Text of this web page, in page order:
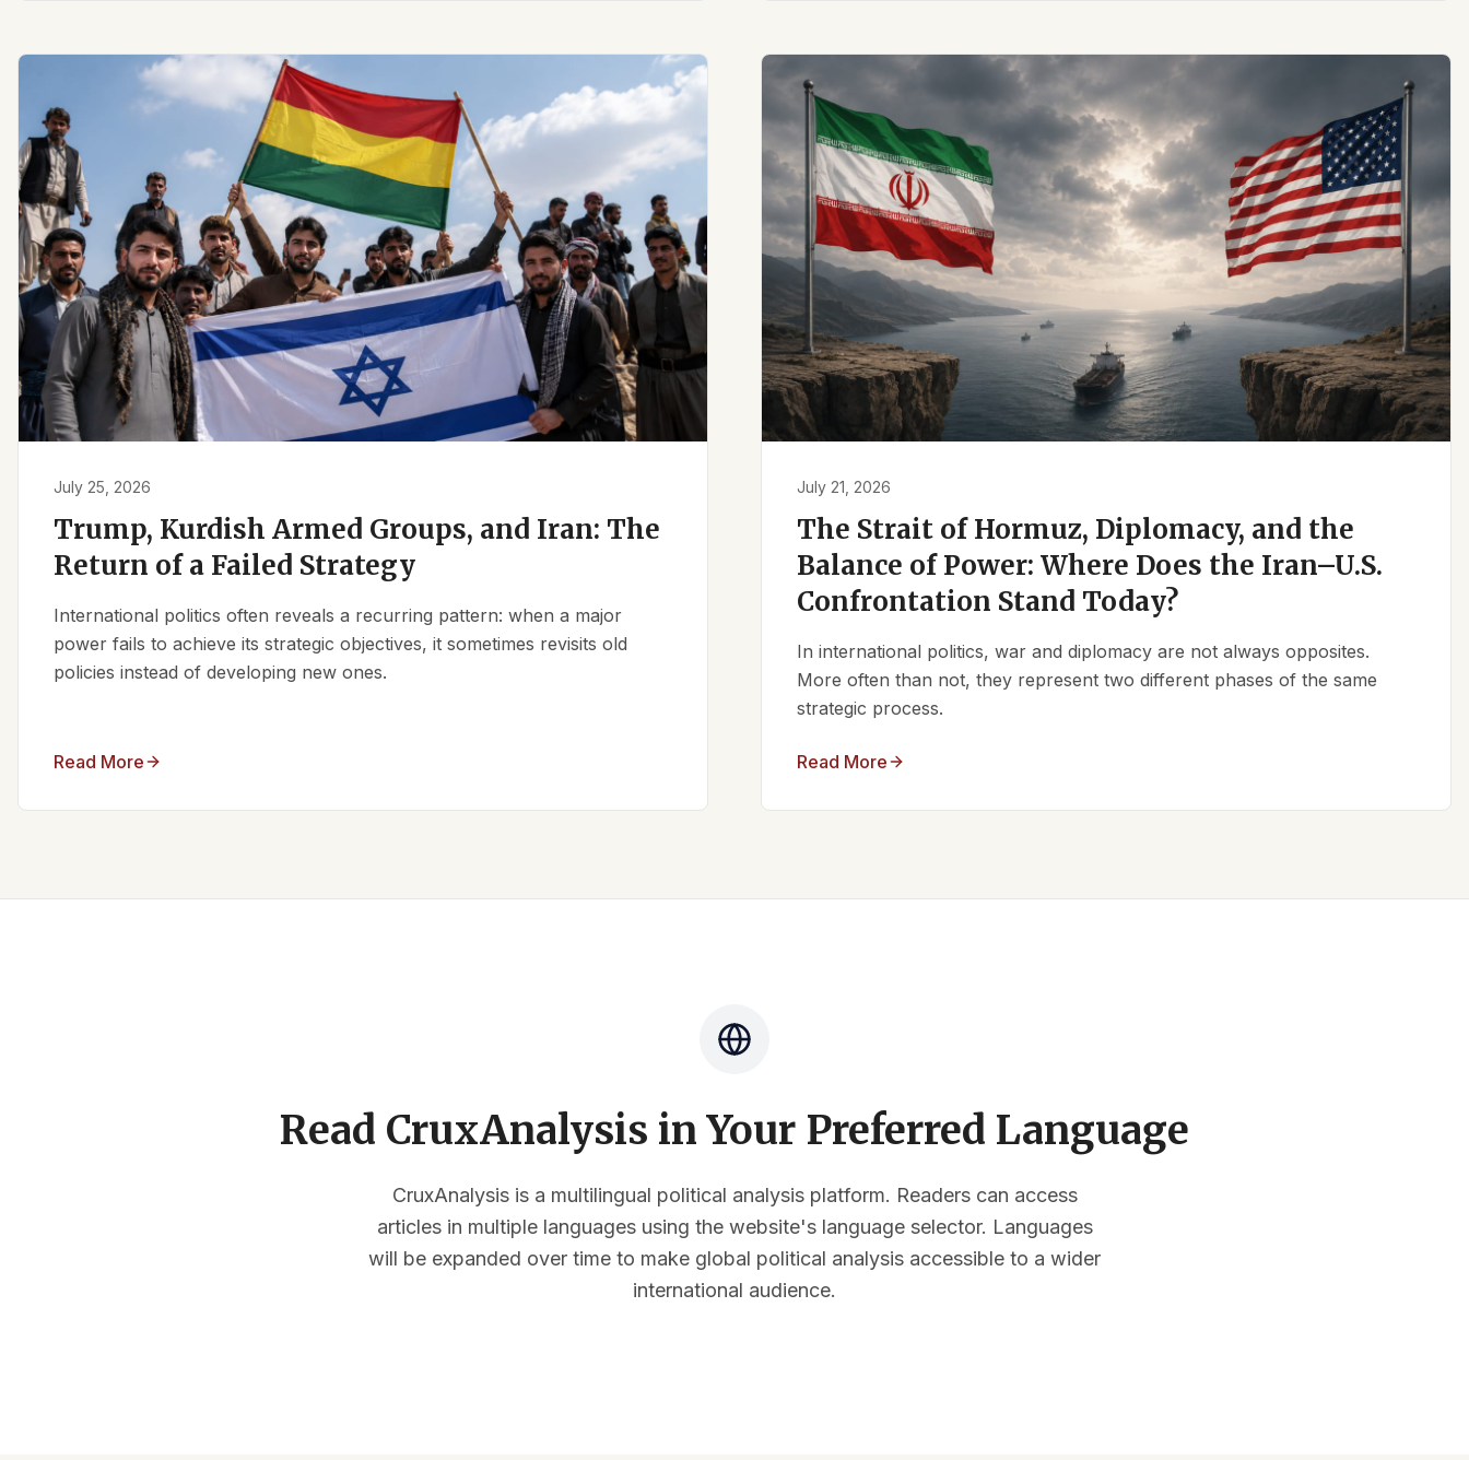
July 25, 2026
Trump, Kurdish Armed Groups, and Iran: The
Return of a Failed Strategy
International politics often reveals a recurring pattern: when a major
power fails to achieve its strategic objectives, it sometimes revisits old
policies instead of developing new ones.
Read More
July 21, 2026
The Strait of Hormuz, Diplomacy, and the
Balance of Power: Where Does the Iran–U.S.
Confrontation Stand Today?
In international politics, war and diplomacy are not always opposites.
More often than not, they represent two different phases of the same
strategic process.
Read More
Read CruxAnalysis in Your Preferred Language
CruxAnalysis is a multilingual political analysis platform. Readers can access
articles in multiple languages using the website's language selector. Languages
will be expanded over time to make global political analysis accessible to a wider
international audience.